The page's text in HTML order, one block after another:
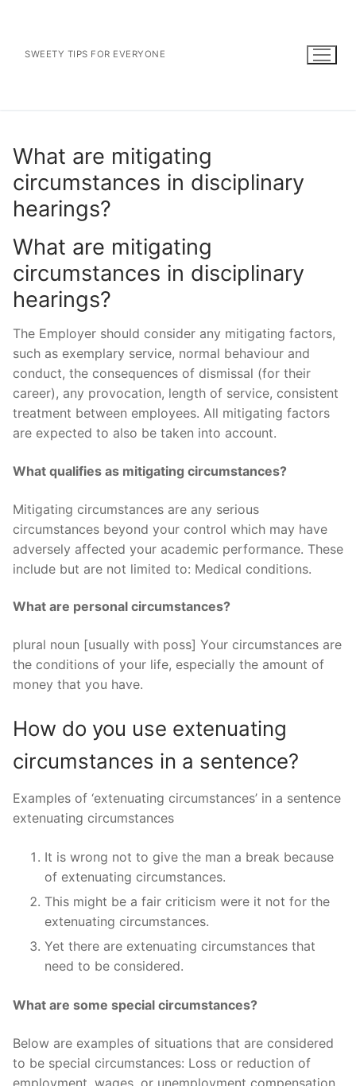
contentSWEETY TIPS FOR EVERYONE
What are mitigating
circumstances in disciplinary
hearings?
What are mitigating
circumstances in disciplinary
hearings?
The Employer should consider any mitigating factors,
such as exemplary service, normal behaviour and
conduct, the consequences of dismissal (for their
career), any provocation, length of service, consistent
treatment between employees. All mitigating factors
are expected to also be taken into account.
What qualifies as mitigating circumstances?
Mitigating circumstances are any serious
circumstances beyond your control which may have
adversely affected your academic performance. These
include but are not limited to: Medical conditions.
What are personal circumstances?
plural noun [usually with poss] Your circumstances are
the conditions of your life, especially the amount of
money that you have.
How do you use extenuating
circumstances in a sentence?
Examples of ‘extenuating circumstances’ in a sentence
extenuating circumstances
It is wrong not to give the man a break because
of extenuating circumstances.
This might be a fair criticism were it not for the
extenuating circumstances.
Yet there are extenuating circumstances that
need to be considered.
What are some special circumstances?
Below are examples of situations that are considered
to be special circumstances: Loss or reduction of